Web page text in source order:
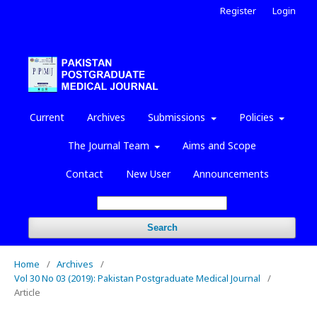
Current Archives Submissions Policies
The Journal Team Aims and Scope
Contact New User Announcements
Search
Register Login
Home / Archives
/
Vol 30 No 03 (2019): Pakistan Postgraduate Medical Journal
/
Article